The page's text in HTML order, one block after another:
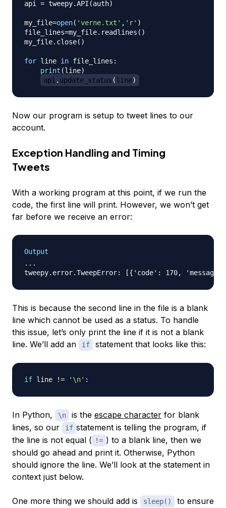
api = tweepy.API (auth)
my_file=open( 'verne.txt' , 'r' )
file_lines=my_file. readlines ( )
my_file. close( )
for line in file_lines :
print (line)
api. update_status (line)
Now our program is setup to tweet lines to our
account.
Exception Handling and Timing
Tweets
With a working program at this point, if we run the
code, the first line will print. However, we won’t get
far before we receive an error:
Output
...
This is because the second line in the file is a blank
line which cannot be used as a status. To handle
this issue, let’s only print the line if it is not a blank
line. We’ll add an
if statement that looks like this:
if line != '\n' :
In Python, \n is the escape character for blank
lines, so our
if statement is telling the program, if
the line is not equal (
!= ) to a blank line, then we
should go ahead and print it. Otherwise, Python
should ignore the line. We’ll look at the statement in
context just below.
One more thing we should add is sleep()
to ensure